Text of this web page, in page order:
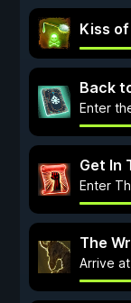
Kiss
Back
Enter
Get In
Enter
The
Arrive